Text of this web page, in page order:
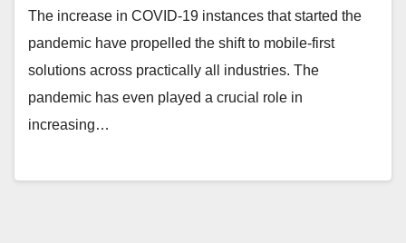
The increase in COVID-19 instances that started the
pandemic have propelled the shift to mobile-first
solutions across practically all industries. The
pandemic has even played a crucial role in
increasing…